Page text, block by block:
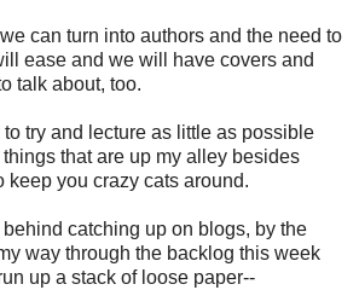
can turn into authors and the need to
ease and we will have covers and
talk about, too.
try and lecture as little as possible
that are up my alley besides
keep you crazy cats around.
catching up on blogs, by the
way through the backlog this week
up a stack of loose paper--